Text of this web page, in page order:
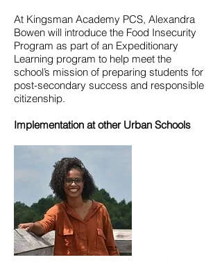
At Kingsman Academy PCS, Alexandra
Bowen will introduce the Food Insecurity
Program as part of an Expeditionary
Learning program to help meet the
school’s mission of preparing students for
post-secondary success and responsible
citizenship.
Implementation at other Urban Schools